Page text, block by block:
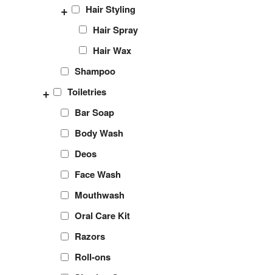
Hair Styling
+
Hair Spray
Hair Wax
Shampoo
Toiletries
+
Bar Soap
Body Wash
Deos
Face Wash
Mouthwash
Oral Care Kit
Razors
Roll-ons